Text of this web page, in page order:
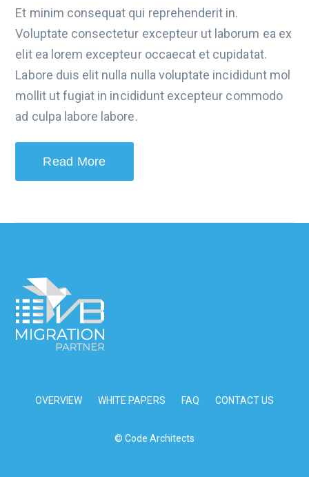
Et minim consequat qui reprehenderit in.
Voluptate consectetur excepteur ut laborum ea ex
elit ea lorem excepteur occaecat et cupidatat.
Labore duis elit nulla nulla voluptate incididunt mol
mollit ut fugiat in incididunt excepteur commodo
ad culpa labore labore.
Read More
OVERVIEW WHITE PAPERS FAQ CONTACT US
© Code Architects